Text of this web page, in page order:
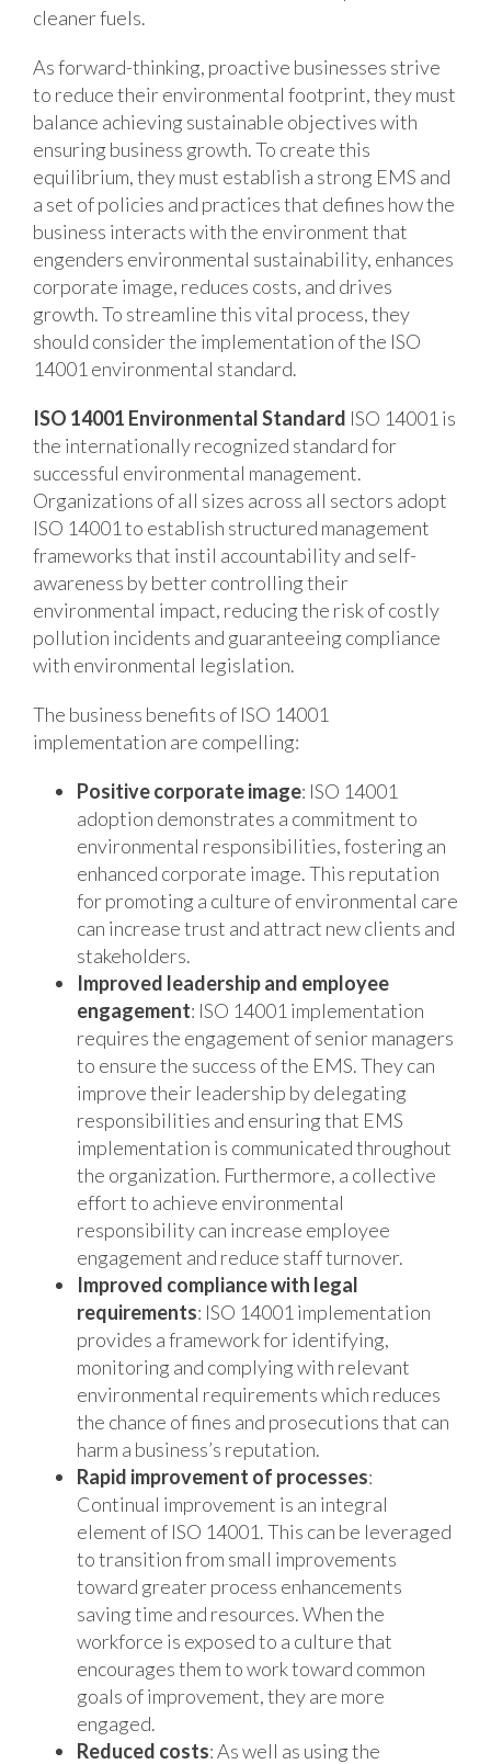
cleaner fuels.
As forward-thinking, proactive businesses strive
to reduce their environmental footprint, they must
balance achieving sustainable objectives with
ensuring business growth. To create this
equilibrium, they must establish a strong EMS and
a set of policies and practices that defines how the
business interacts with the environment that
engenders environmental sustainability, enhances
corporate image, reduces costs, and drives
growth. To streamline this vital process, they
should consider the implementation of the ISO
14001 environmental standard.
ISO 14001 Environmental Standard ISO 14001 is
the internationally recognized standard for
successful environmental management.
Organizations of all sizes across all sectors adopt
ISO 14001 to establish structured management
frameworks that instil accountability and self-
awareness by better controlling their
environmental impact, reducing the risk of costly
pollution incidents and guaranteeing compliance
with environmental legislation.
The business benefits of ISO 14001
implementation are compelling:
Positive corporate image: ISO 14001
adoption demonstrates a commitment to
environmental responsibilities, fostering an
enhanced corporate image. This reputation
for promoting a culture of environmental care
can increase trust and attract new clients and
stakeholders.
Improved leadership and employee
engagement: ISO 14001 implementation
requires the engagement of senior managers
to ensure the success of the EMS. They can
improve their leadership by delegating
responsibilities and ensuring that EMS
implementation is communicated throughout
the organization. Furthermore, a collective
effort to achieve environmental
responsibility can increase employee
engagement and reduce staff turnover.
Improved compliance with legal
requirements: ISO 14001 implementation
provides a framework for identifying,
monitoring and complying with relevant
environmental requirements which reduces
the chance of fines and prosecutions that can
harm a business’s reputation.
Rapid improvement of processes:
Continual improvement is an integral
element of ISO 14001. This can be leveraged
to transition from small improvements
toward greater process enhancements
saving time and resources. When the
workforce is exposed to a culture that
encourages them to work toward common
goals of improvement, they are more
engaged.
Reduced costs: As well as using the